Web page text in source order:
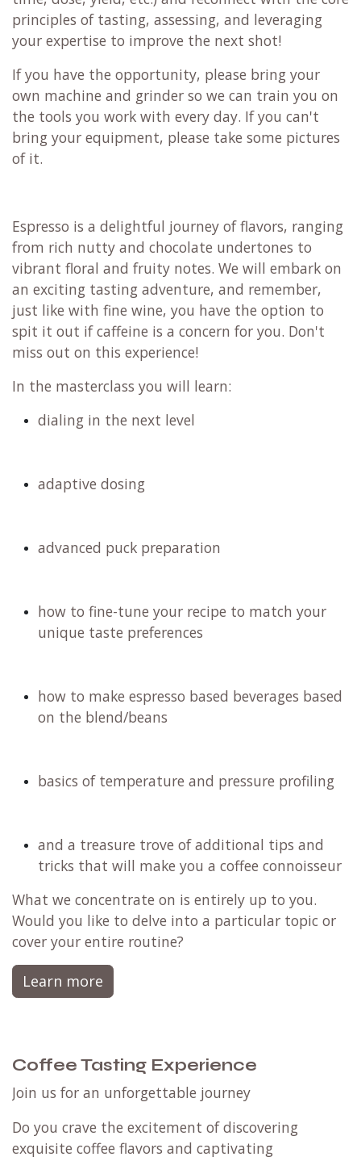
principles of tasting, assessing, and leveraging
your expertise to improve the next shot!
If you have the opportunity, please bring your
own machine and grinder so we can train you on
the tools you work with every day. If you can't
bring your equipment, please take some pictures
of it.
Espresso is a delightful journey of flavors, ranging
from rich nutty and chocolate undertones to
vibrant floral and fruity notes. We will embark on
an exciting tasting adventure, and remember,
just like with fine wine, you have the option to
spit it out if caffeine is a concern for you. Don't
miss out on this experience!
In the masterclass you will learn:
dialing in the next level
adaptive dosing
advanced puck preparation
how to fine-tune your recipe to match your
unique taste preferences
how to make espresso based beverages based
on the blend/beans
basics of temperature and pressure profiling
and a treasure trove of additional tips and
tricks that will make you a coffee connoisseur
What we concentrate on is entirely up to you.
Would you like to delve into a particular topic or
cover your entire routine?
Learn more
Coffee Tasting Experience
Join us for an unforgettable journey
Do you crave the excitement of discovering
exquisite coffee flavors and captivating